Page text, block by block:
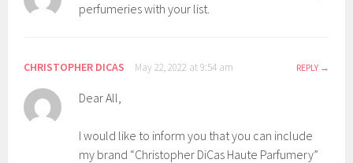
perfumeries with your list.
CHRISTOPHER DICAS May 22, 2022 at 9:54 am REPLY
Dear All,
I would like to inform you that you can include
my brand “Christopher DiCas Haute Parfumery”